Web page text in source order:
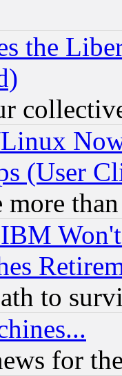
the
(User
more
to
for